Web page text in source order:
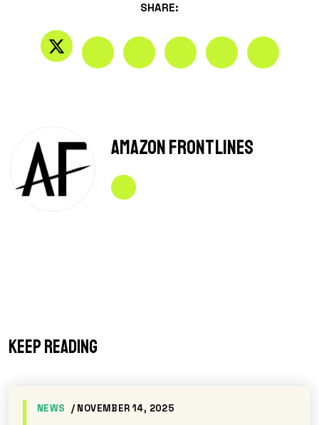
SHARE:
Amazon Frontlines
Keep reading
NEWS / NOVEMBER 14, 2025